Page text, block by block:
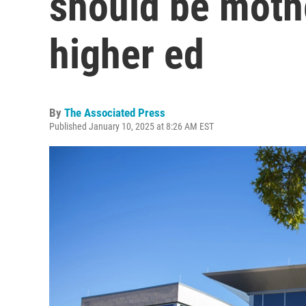
higher ed
By The Associated Press
Published January 10, 2025 at 8:26 AM EST